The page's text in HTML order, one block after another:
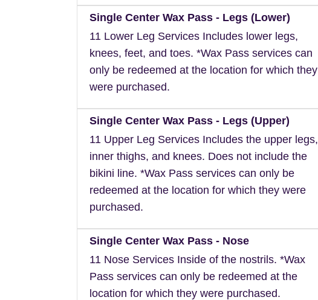
Single Center Wax Pass - Legs (Lower)
11 Lower Leg Services Includes lower legs,
knees, feet, and toes. *Wax Pass services can
only be redeemed at the location for which they
were purchased.
Single Center Wax Pass - Legs (Upper)
11 Upper Leg Services Includes the upper legs,
inner thighs, and knees. Does not include the
bikini line. *Wax Pass services can only be
redeemed at the location for which they were
purchased.
Single Center Wax Pass - Nose
11 Nose Services Inside of the nostrils. *Wax
Pass services can only be redeemed at the
location for which they were purchased.